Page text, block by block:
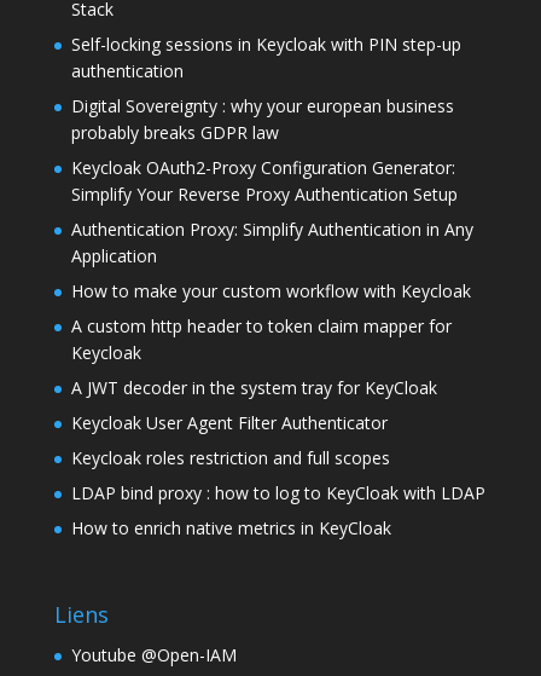
Stack
Self-locking sessions in Keycloak with PIN step-up
authentication
Digital Sovereignty : why your european business
probably breaks GDPR law
Keycloak OAuth2-Proxy Configuration Generator:
Simplify Your Reverse Proxy Authentication Setup
Authentication Proxy: Simplify Authentication in Any
Application
How to make your custom workflow with Keycloak
A custom http header to token claim mapper for
Keycloak
A JWT decoder in the system tray for KeyCloak
Keycloak User Agent Filter Authenticator
Keycloak roles restriction and full scopes
LDAP bind proxy : how to log to KeyCloak with LDAP
How to enrich native metrics in KeyCloak
Liens
Youtube @Open-IAM